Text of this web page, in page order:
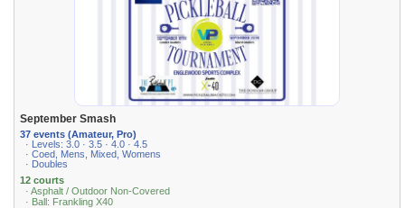
September Smash
37 events (Amateur, Pro)
· Levels: 3.0 · 3.5 · 4.0 · 4.5
· Coed, Mens, Mixed, Womens
· Doubles
12 courts
· Asphalt / Outdoor Non-Covered
· Ball: Frankling X40